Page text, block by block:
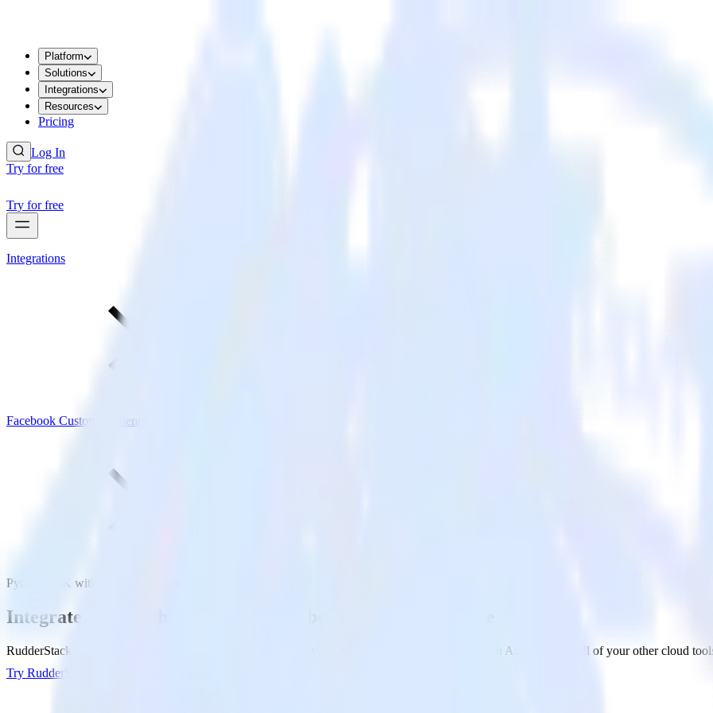
Platform
Solutions
Integrations
Resources
Pricing
Log In
Try for free
Try for free
Integrations
Facebook Custom Audience
Python SDK with Facebook Custom Audience
Integrate your Python app with Facebook Custom Audience
RudderStack’s Python SDK makes it easy to send data from your Python app to Facebook Custom Audience and all of your other cloud
Try RudderStack